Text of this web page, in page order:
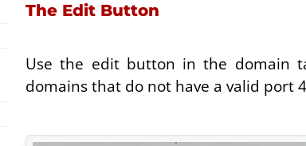
The Edit Button
Use the edit button in the domain
domains that do not have a valid port